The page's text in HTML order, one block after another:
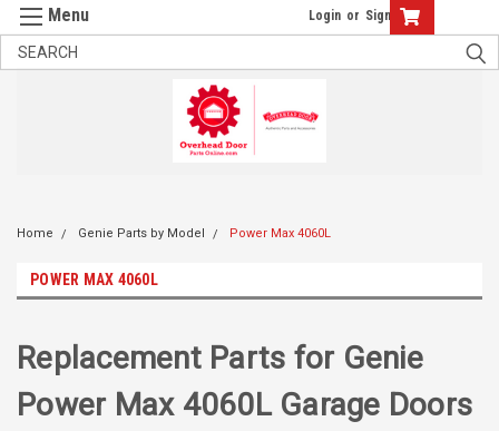
Login or Sign Up
Home Genie Parts by Model Power Max 4060L
POWER MAX 4060L
Replacement Parts for Genie
Power Max 4060L Garage Doors